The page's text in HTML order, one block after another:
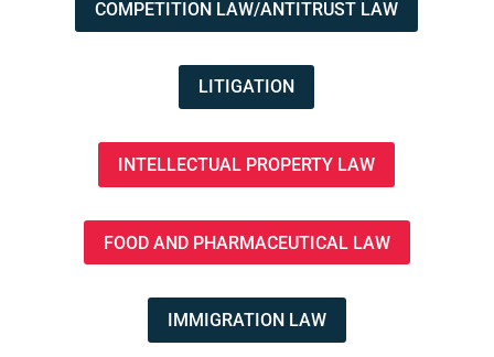
COMPETITION LAW/ANTITRUST LAW
LITIGATION
INTELLECTUAL PROPERTY LAW
FOOD AND PHARMACEUTICAL LAW
IMMIGRATION LAW